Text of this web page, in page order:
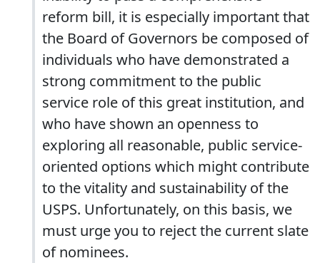
reform bill, it is especially important that
the Board of Governors be composed of
individuals who have demonstrated a
strong commitment to the public
service role of this great institution, and
who have shown an openness to
exploring all reasonable, public service-
oriented options which might contribute
to the vitality and sustainability of the
USPS. Unfortunately, on this basis, we
must urge you to reject the current slate
of nominees.